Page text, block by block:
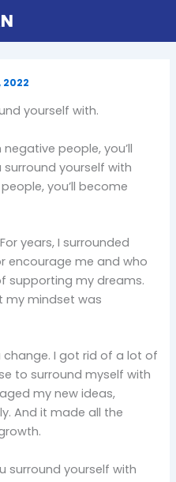
2022
yourself with.
people, you’ll
yourself with
you’ll become
years, I surrounded
encourage me and who
supporting my dreams.
my mindset was
change. I got rid of a lot of
to surround myself with
my new ideas,
And it made all the
surround yourself with